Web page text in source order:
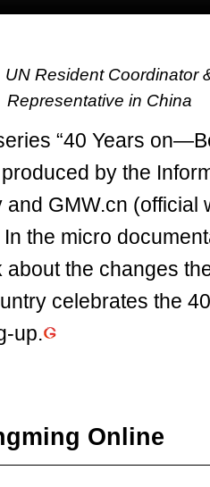
Resident Coordinator
Representative in China
“40 Years
by the
and GMW.cn (official
the micro
about the changes
celebrates the
up.
Online